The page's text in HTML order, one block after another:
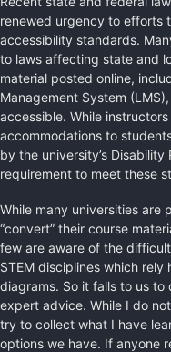
renewed urgency to efforts
accessibility standards.
to laws affecting state and
material posted online,
Management System
accessible. While
accommodations to
by the university’s
requirement to meet these
While many universities
“convert” their course
few are aware of the
STEM disciplines which
diagrams. So it falls to us
expert advice. While I do
try to collect what I have
options we have. If anyone